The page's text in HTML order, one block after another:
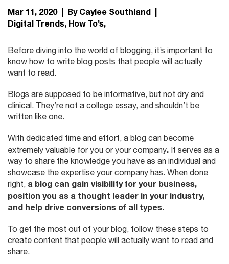
Mar 11, 2020 | By Caylee Southland |
Digital Trends How To’s
Before diving into the world of blogging, it’s important to
know how to write blog posts that people will actually
want to read.
Blogs are supposed to be informative, but not dry and
clinical. They’re not a college essay, and shouldn’t be
written like one.
With dedicated time and effort, a blog can become
extremely valuable for you or your company. It serves as a
way to share the knowledge you have as an individual and
showcase the expertise your company has.When done
right, a blog can gain visibility for your business,
position you as a thought leader in your industry,
and help drive conversions of all types.
To get the most out of your blog, follow these steps to
create content that people will actually want to read and
share.